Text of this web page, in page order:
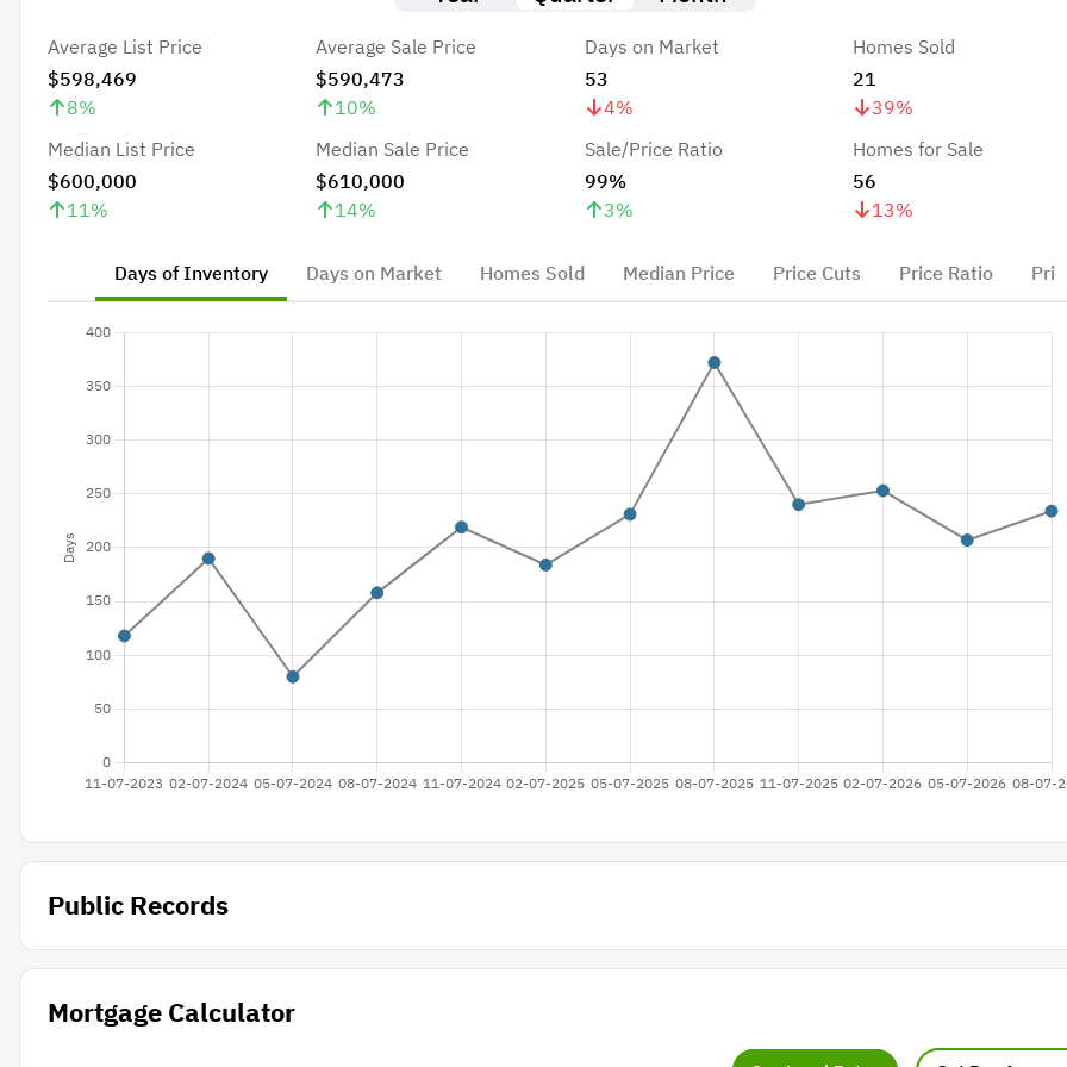
Average List Price
$598,469
8%
Average Sale Price
$590,473
10%
Days on Market
53
4%
Homes Sold
21
39%
Median List Price
$600,000
11%
Median Sale Price
$610,000
14%
Sale/Price Ratio
99%
3%
Homes for Sale
56
13%
Days of Inventory Days on Market Homes Sold Median Price Price Cuts Price Ratio
Public Records
Mortgage Calculator